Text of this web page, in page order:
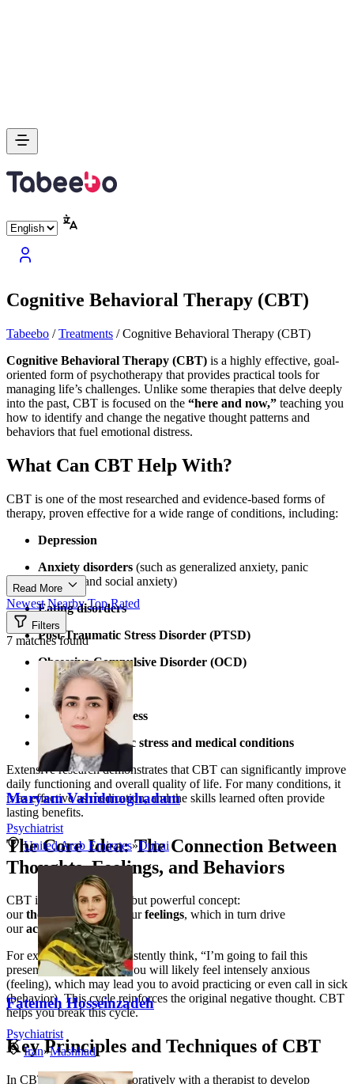
Cognitive Behavioral Therapy (CBT)
Tabeebo /Treatments /Cognitive Behavioral Therapy (CBT)
Cognitive Behavioral Therapy (CBT) is a highly effective, goal-
oriented form of psychotherapy that provides practical tools for
managing life’s challenges. Unlike some therapies that delve deeply
into the past, CBT is focused on the “here and now,” teaching you
how to identify and change the negative thought patterns and
behaviors that fuel emotional distress.
What Can CBT Help With?
CBT is one of the most researched and evidence-based forms of
therapy, proven effective for a wide range of conditions, including:
Depression
Anxiety disorders (such as generalized anxiety, panic
disorder, and social anxiety)
Eating disorders
Post-Traumatic Stress Disorder (PTSD)
Obsessive-Compulsive Disorder (OCD)
Marital problems
Severe mental illness
Managing chronic stress and medical conditions
Extensive research demonstrates that CBT can significantly improve
daily functioning and overall quality of life. For many conditions, it
is as effective as medication, and the skills learned often provide
lasting benefits.
The Core Idea: The Connection Between
Thoughts, Feelings, and Behaviors
CBT is built on a simple but powerful concept:
ourthoughtsinfluence ourfeelings, which in turn drive
ouractions.
For example, if you consistently think, “I’m going to fail this
presentation” (thought), you will likely feel intensely anxious
(feeling), which may lead you to avoid practicing or even call in sick
(behavior). This cycle reinforces the original negative thought. CBT
helps you break this cycle.
Key Principles and Techniques of CBT
In CBT, you work collaboratively with a therapist to develop
Read More
Newest Nearby Top Rated
Filters
7 matches found
Maryam Vahidmoghadam
Psychiatrist
United Arab Emirates»Dubai
Fatemeh Hosseinzadeh
Psychiatrist
Iran»Mashhad